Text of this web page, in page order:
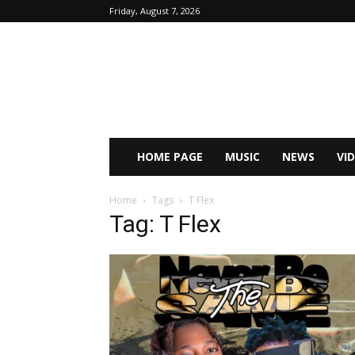
Friday, August 7, 2026
HOME PAGE MUSIC NEWS
Home Tags T Flex
Tag: T Flex